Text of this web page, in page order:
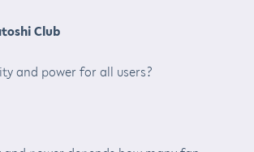
Club
and power for all users?